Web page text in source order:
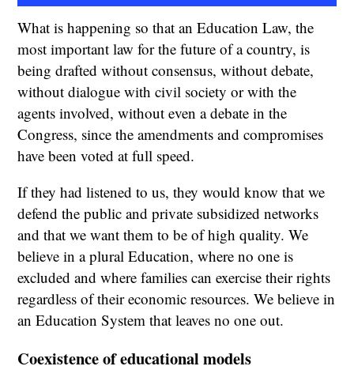
What is happening so that an Education Law, the
most important law for the future of a country, is
being drafted without consensus, without debate,
without dialogue with civil society or with the
agents involved, without even a debate in the
Congress, since the amendments and compromises
have been voted at full speed.
If they had listened to us, they would know that we
defend the public and private subsidized networks
and that we want them to be of high quality. We
believe in a plural Education, where no one is
excluded and where families can exercise their rights
regardless of their economic resources. We believe in
an Education System that leaves no one out.
Coexistence of educational models